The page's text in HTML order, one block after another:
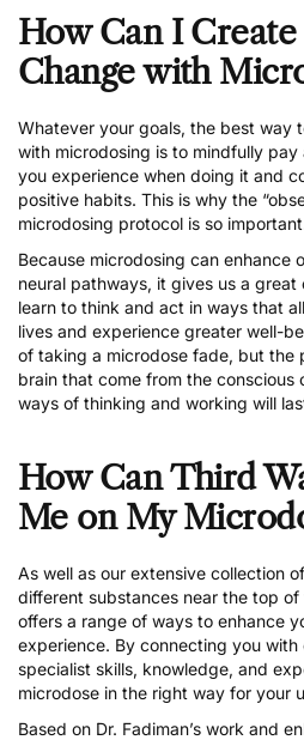
How Can I Create
Change with
Whatever your goals, the best way
with microdosing is to mindfully
you experience when doing it and
positive habits. This is why the
microdosing protocol is so
Because microdosing can enhance
neural pathways, it gives us a
learn to think and act in ways that
lives and experience greater well-
of taking a microdose fade, but the
brain that come from the
ways of thinking and working will
How Can Third
Me on My
As well as our extensive collection
different substances near the top
offers a range of ways to enhance
experience. By connecting you
specialist skills, knowledge, and
microdose in the right way for your
Based on Dr. Fadiman’s work and